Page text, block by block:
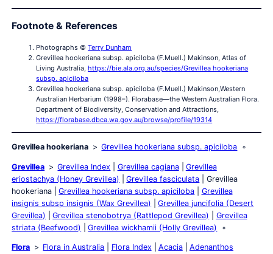
Footnote & References
Photographs ©Terry Dunham
Grevillea hookeriana subsp. apiciloba (F.Muell.) Makinson, Atlas of
Living Australia,https://bie.ala.org.au/species/Grevillea hookeriana
subsp. apiciloba
Grevillea hookeriana subsp. apiciloba (F.Muell.) Makinson,Western
Australian Herbarium (1998–). Florabase—the Western Australian Flora.
Department of Biodiversity, Conservation and Attractions,
https://florabase.dbca.wa.gov.au/browse/profile/19314
Grevillea hookeriana Grevillea hookeriana subsp. apiciloba
Grevillea Grevillea Index Grevillea cagiana
Grevillea
eriostachya (Honey Grevillea)
Grevillea fasciculata
Grevillea
hookeriana
Grevillea hookeriana subsp. apiciloba
Grevillea
insignis subsp insignis (Wax Grevillea)
Grevillea juncifolia (Desert
Grevillea)
Grevillea stenobotrya (Rattlepod Grevillea)
Grevillea
striata (Beefwood)
Grevillea wickhamii (Holly Grevillea)
Flora Flora in Australia Flora Index Acacia
Adenanthos